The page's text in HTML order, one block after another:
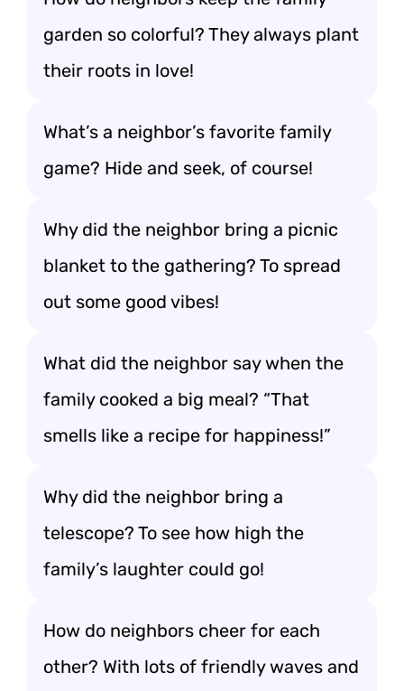
garden so colorful? They always plant
their roots in love!
What’s a neighbor’s favorite family
game? Hide and seek, of course!
Why did the neighbor bring a picnic
blanket to the gathering? To spread
out some good vibes!
What did the neighbor say when the
family cooked a big meal? “That
smells like a recipe for happiness!”
Why did the neighbor bring a
telescope? To see how high the
family’s laughter could go!
How do neighbors cheer for each
other? With lots of friendly waves and